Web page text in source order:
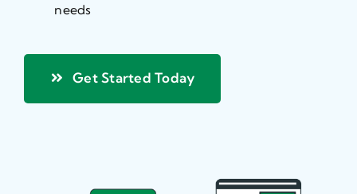
needs
Get Started Today